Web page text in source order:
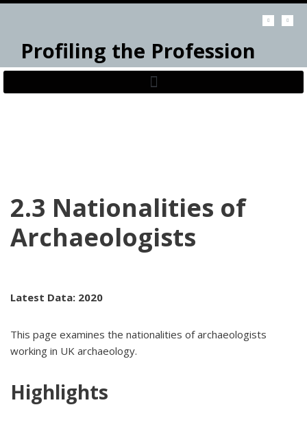
content
Profiling the Profession
2.3 Nationalities of
Archaeologists
Latest Data: 2020
This page examines the nationalities of archaeologists
working in UK archaeology.
Highlights